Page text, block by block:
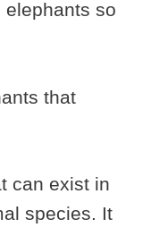
so
that
can exist in
species. It